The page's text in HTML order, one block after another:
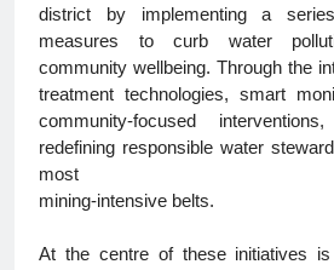
district by implementing a
measures to curb water
community wellbeing. Through the
treatment technologies, smart
community-focused
redefining responsible water
most
mining-intensive belts.
At the centre of these initiatives